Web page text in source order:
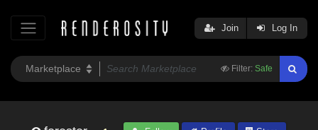
Filter: Safe
Join Log In